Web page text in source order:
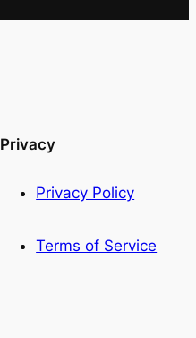
Privacy
Privacy Policy
Terms of Service